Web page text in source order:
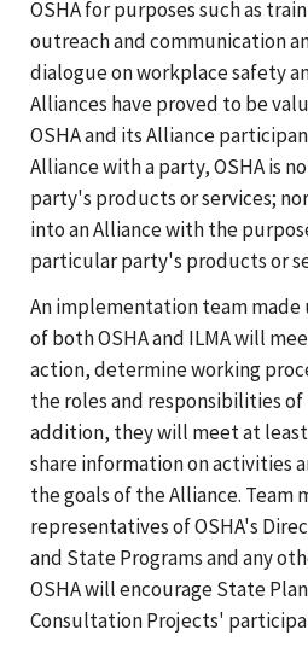
OSHA for purposes such as
outreach and communication
dialogue on workplace safety
Alliances have proved to be
OSHA and its Alliance
Alliance with a party, OSHA is
party's products or services;
into an Alliance with the
particular party's products or
An implementation team
of both OSHA and ILMA will
action, determine working
the roles and responsibilities
addition, they will meet at
share information on activities
the goals of the Alliance. Team
representatives of OSHA's
and State Programs and any
OSHA will encourage State
Consultation Projects'